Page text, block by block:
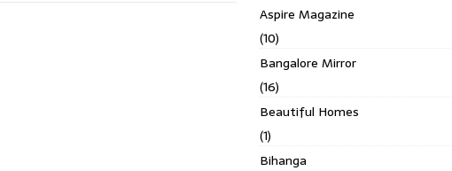
Aspire Magazine
(10)
Bangalore Mirror
(16)
Beautiful Homes
(1)
Bihanga